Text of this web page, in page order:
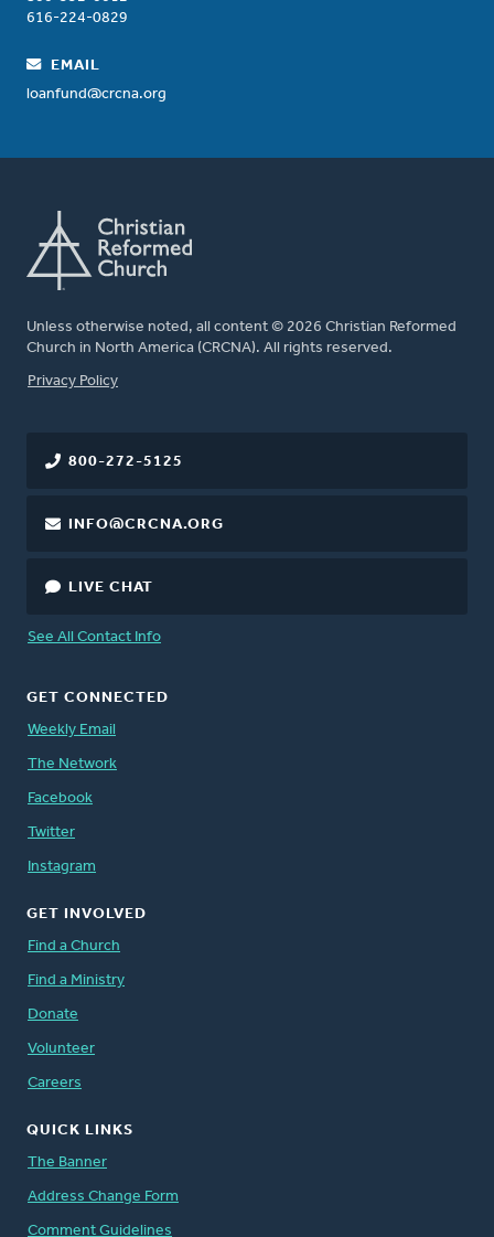
616-224-0829
EMAIL
loanfund@crcna.org
Unless otherwise noted, all content © 2026 Christian Reformed
Church in North America (CRCNA). All rights reserved.
FOOTER
Privacy Policy
800-272-5125
INFO@CRCNA.ORG
LIVE CHAT
See All Contact Info
GET CONNECTED
Weekly Email
The Network
Facebook
Twitter
Instagram
GET INVOLVED
Find a Church
Find a Ministry
Donate
Volunteer
Careers
QUICK LINKS
The Banner
Address Change Form
Comment Guidelines